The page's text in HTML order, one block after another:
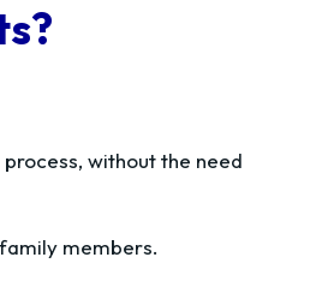
without the need
members.